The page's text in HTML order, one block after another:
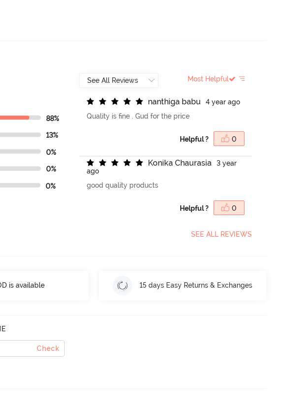
88%
13%
0%
0%
0%
Most Helpful
nanthiga babu
4 year ago
Quality is fine . Gud for the price
Helpful ? 0
Konika Chaurasia
3 year
ago
good quality products
Helpful ? 0
SEE ALL REVIEWS
is available 15 days Easy Returns & Exchanges
Check